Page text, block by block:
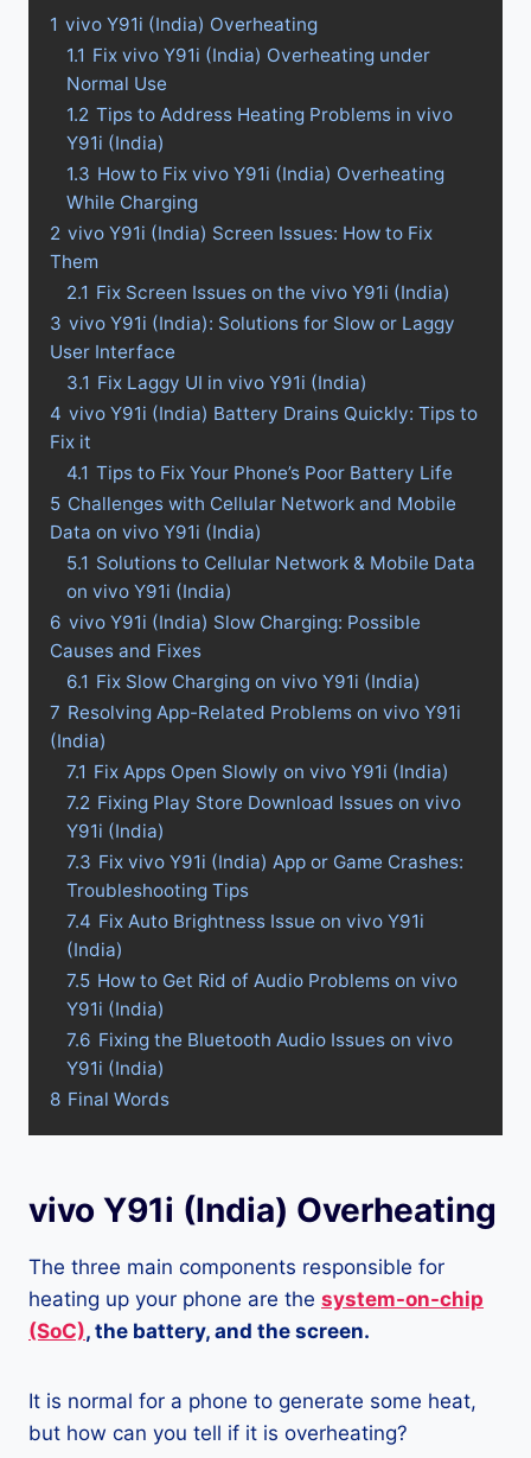
1 vivo Y91i (India) Overheating
1.1 Fix vivo Y91i (India) Overheating under
Normal Use
1.2 Tips to Address Heating Problems in vivo
Y91i (India)
1.3 How to Fix vivo Y91i (India) Overheating
While Charging
2 vivo Y91i (India) Screen Issues: How to Fix
Them
2.1 Fix Screen Issues on the vivo Y91i (India)
3 vivo Y91i (India): Solutions for Slow or Laggy
User Interface
3.1 Fix Laggy UI in vivo Y91i (India)
4 vivo Y91i (India) Battery Drains Quickly: Tips to
Fix it
4.1 Tips to Fix Your Phone’s Poor Battery Life
5 Challenges with Cellular Network and Mobile
Data on vivo Y91i (India)
5.1 Solutions to Cellular Network & Mobile Data
on vivo Y91i (India)
6 vivo Y91i (India) Slow Charging: Possible
Causes and Fixes
6.1 Fix Slow Charging on vivo Y91i (India)
7 Resolving App-Related Problems on vivo Y91i
(India)
7.1 Fix Apps Open Slowly on vivo Y91i (India)
7.2 Fixing Play Store Download Issues on vivo
Y91i (India)
7.3 Fix vivo Y91i (India) App or Game Crashes:
Troubleshooting Tips
7.4 Fix Auto Brightness Issue on vivo Y91i
(India)
7.5 How to Get Rid of Audio Problems on vivo
Y91i (India)
7.6 Fixing the Bluetooth Audio Issues on vivo
Y91i (India)
8 Final Words
vivo Y91i (India) Overheating
The three main components responsible for
heating up your phone are the system-on-chip
(SoC), the battery, and the screen.
It is normal for a phone to generate some heat,
but how can you tell if it is overheating?